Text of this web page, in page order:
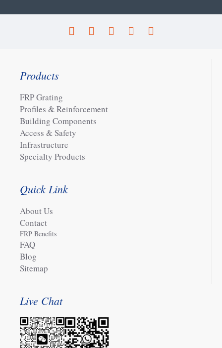
Products
FRP Grating
Profiles & Reinforcement
Building Components
Access & Safety
Infrastructure
Specialty Products
Quick Link
About Us
Contact
FRP Benefits
FAQ
Blog
Sitemap
Live Chat